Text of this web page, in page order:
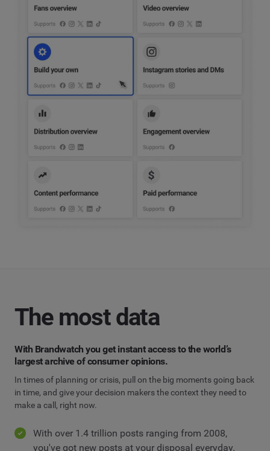
The most data
With Brandwatch you get instant access to the world’s
largest archive of consumer opinions.
In times of planning or crisis, pull on the big moments going back
in time, and give your decision makers the context they need to
make a call, right now.
With over 1.4 trillion posts ranging from 2008,
you've got new posts at your disposal everyday.